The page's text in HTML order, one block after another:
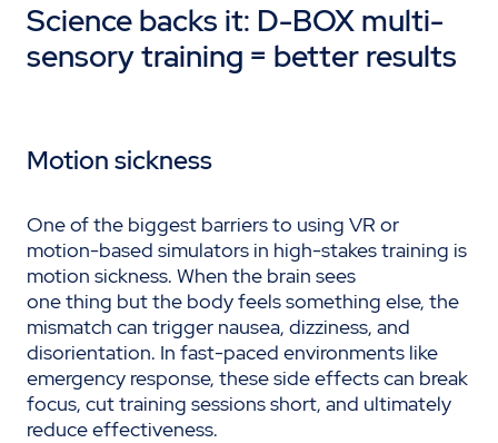
Science backs it: D-BOX multi-
sensory training = better results
Motion sickness
One of the biggest barriers to using VR or
motion-based simulators in high-stakes training is
motion sickness. When the brain sees
one thing but the body feels something else, the
mismatch can trigger nausea, dizziness, and
disorientation. In fast-paced environments like
emergency response, these side effects can break
focus, cut training sessions short, and ultimately
reduce effectiveness.